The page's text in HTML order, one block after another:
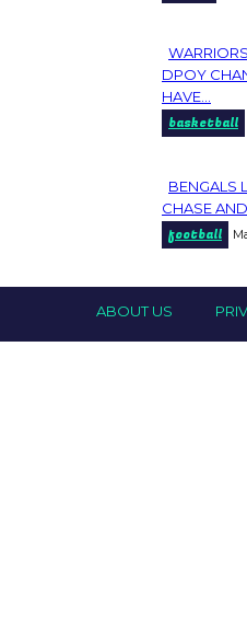
DPOY
HAVE...
basketball
BENGALS
CHASE AND
football
ABOUT US